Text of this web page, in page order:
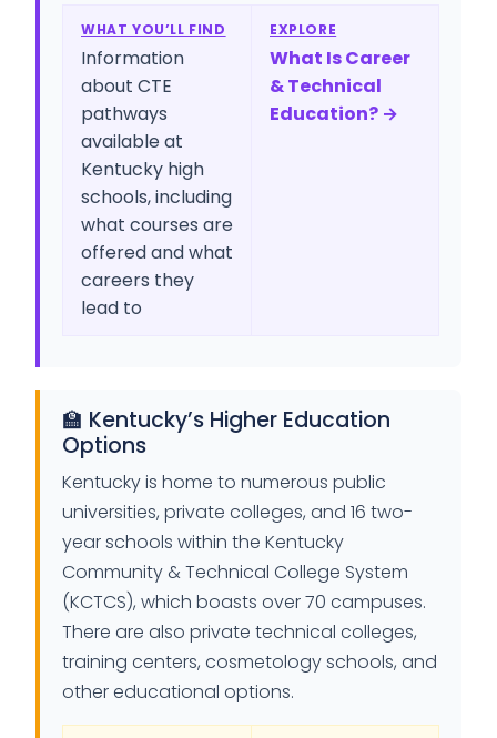
WHAT YOU’LL FIND
Information
about CTE
pathways
available at
Kentucky high
schools, including
what courses are
offered and what
careers they
lead to
EXPLORE
What Is Career
& Technical
Education? →
🏫 Kentucky’s Higher Education
Options
Kentucky is home to numerous public
universities, private colleges, and 16 two-
year schools within the Kentucky
Community & Technical College System
(KCTCS), which boasts over 70 campuses.
There are also private technical colleges,
training centers, cosmetology schools, and
other educational options.